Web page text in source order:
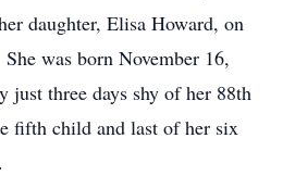
daughter, Elisa Howard, on
was born November 16,
just three days shy of her 88th
fifth child and last of her six